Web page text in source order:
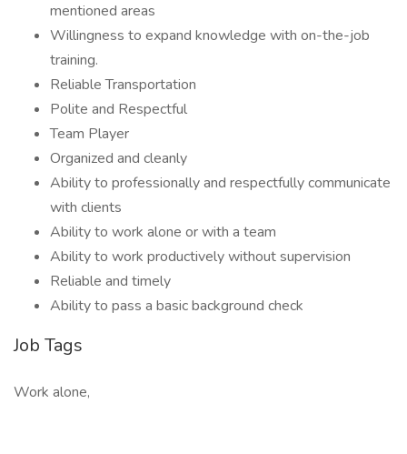
mentioned areas
Willingness to expand knowledge with on-the-job
training.
Reliable Transportation
Polite and Respectful
Team Player
Organized and cleanly
Ability to professionally and respectfully communicate
with clients
Ability to work alone or with a team
Ability to work productively without supervision
Reliable and timely
Ability to pass a basic background check
Job Tags
Work alone,